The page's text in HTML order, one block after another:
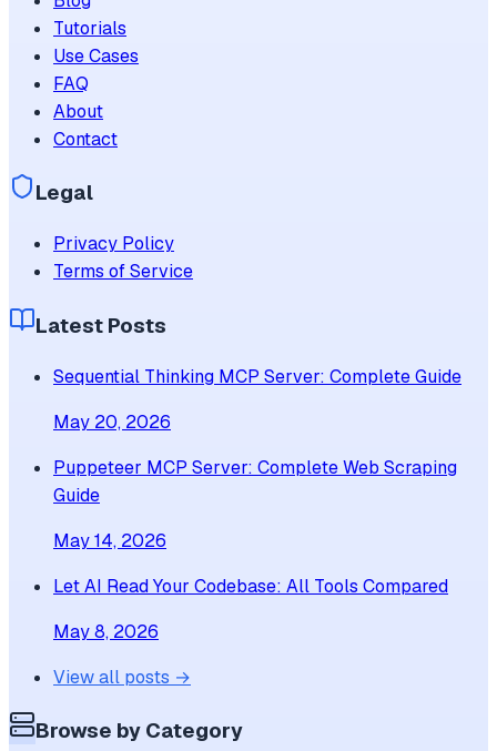
Tutorials
Use Cases
FAQ
About
Contact
Legal
Privacy Policy
Terms of Service
Latest Posts
Sequential Thinking MCP Server: Complete Guide
May 20, 2026
Puppeteer MCP Server: Complete Web Scraping
Guide
May 14, 2026
Let AI Read Your Codebase: All Tools Compared
May 8, 2026
View all posts →
Browse by Category